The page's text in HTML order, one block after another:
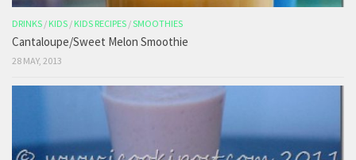
DRINKS / KIDS / KIDS RECIPES /SMOOTHIES
Cantaloupe/Sweet Melon Smoothie
28 MAY, 2013